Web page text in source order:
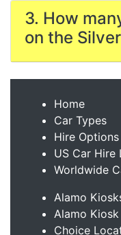
3. How
on the
Home
Car Types
Hire Options
US Car Hire
Worldwide
Alamo
Alamo
Choice